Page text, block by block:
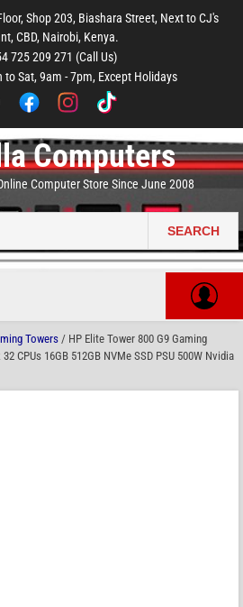
Shop 203, Biashara Street, Next to CJ's
CBD, Nairobi, Kenya.
725 209 271 (Call Us)
to Sat, 9am - 7pm, Except Holidays
Computers
Computer Store Since June 2008
SEARCH
Towers / HP Elite Tower 800 G9 Gaming
CPUs 16GB 512GB NVMe SSD PSU 500W Nvidia